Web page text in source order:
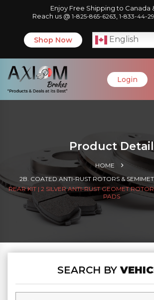
Enjoy Free Shipping to Canada
Reach us @ 1-825-865-6263 1-833-44-
Shop Now English
Login
Product Detail
HOME
2B. COATED ANTI-RUST ROTORS &
REAR KIT | 2 SILVER ANTI-RUST GEOMET
PADS
SEARCH BY